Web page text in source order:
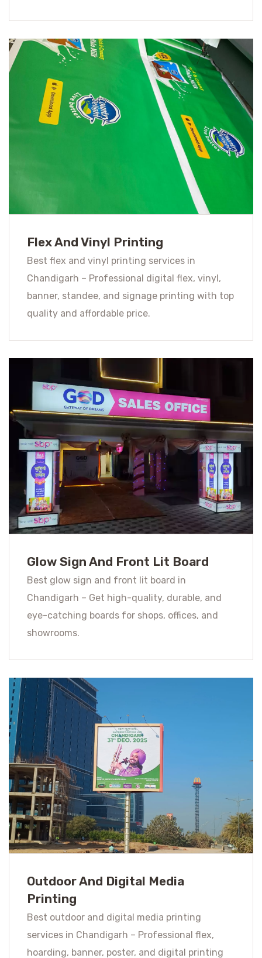
Flex And Vinyl Printing
Best flex and vinyl printing services in
Chandigarh – Professional digital flex, vinyl,
banner, standee, and signage printing with top
quality and affordable price.
Glow Sign And Front Lit Board
Best glow sign and front lit board in
Chandigarh – Get high-quality, durable, and
eye-catching boards for shops, offices, and
showrooms.
Outdoor And Digital Media
Printing
Best outdoor and digital media printing
services in Chandigarh – Professional flex,
hoarding, banner, poster, and digital printing